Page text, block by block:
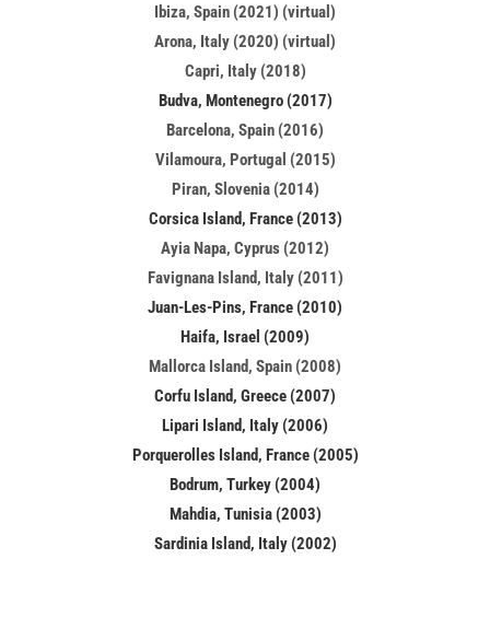
Ibiza, Spain (2021) (virtual)
Arona, Italy (2020) (virtual)
Capri, Italy (2018)
Budva, Montenegro (2017)
Barcelona, Spain (2016)
Vilamoura, Portugal (2015)
Piran, Slovenia (2014)
Corsica Island, France (2013)
Ayia Napa, Cyprus (2012)
Favignana Island, Italy (2011)
Juan-Les-Pins, France (2010)
Haifa, Israel (2009)
Mallorca Island, Spain (2008)
Corfu Island, Greece (2007)
Lipari Island, Italy (2006)
Porquerolles Island, France (2005)
Bodrum, Turkey (2004)
Mahdia, Tunisia (2003)
Sardinia Island, Italy (2002)